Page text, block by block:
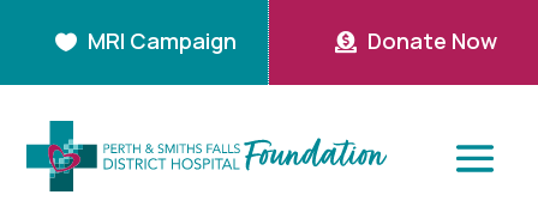
 MRI Campaign  Donate Now